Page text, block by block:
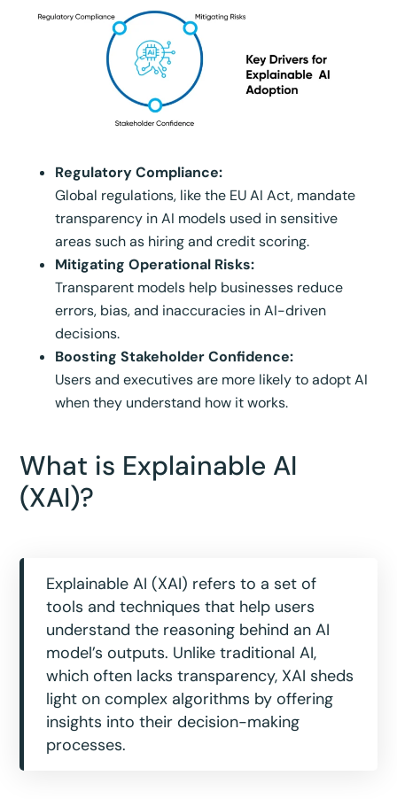
Regulatory Compliance:
Global regulations, like the EU AI Act, mandate
transparency in AI models used in sensitive
areas such as hiring and credit scoring.
Mitigating Operational Risks:
Transparent models help businesses reduce
errors, bias, and inaccuracies in AI-driven
decisions.
Boosting Stakeholder Confidence:
Users and executives are more likely to adopt AI
when they understand how it works.
What is Explainable AI
(XAI)?
Explainable AI (XAI) refers to a set of
tools and techniques that help users
understand the reasoning behind an AI
model’s outputs. Unlike traditional AI,
which often lacks transparency, XAI sheds
light on complex algorithms by offering
insights into their decision-making
processes.